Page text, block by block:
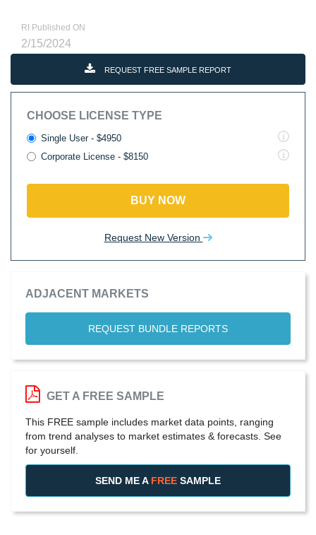
RI Published ON
2/15/2024
REQUEST FREE SAMPLE REPORT
CHOOSE LICENSE TYPE
Single User - $4950
Corporate License - $8150
BUY NOW
Request New Version
ADJACENT MARKETS
REQUEST BUNDLE REPORTS
GET A FREE SAMPLE
This FREE sample includes market data points, ranging
from trend analyses to market estimates & forecasts. See
for yourself.
SEND ME A FREE SAMPLE